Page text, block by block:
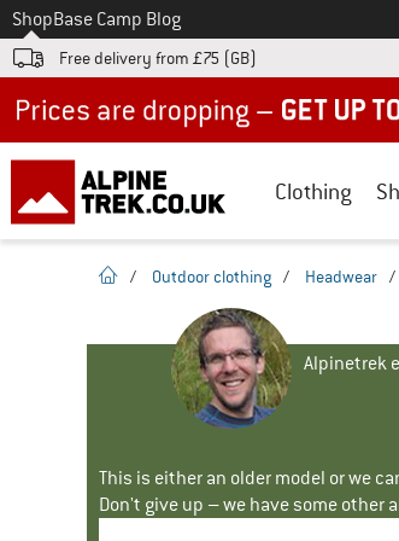
To
ShopBase Camp Blog
Free delivery from £75 (GB)
Clothing
homepage
/ Outdoor clothing / Headwear /
Alpinetrek
This is either an older model or we
Don't give up – we have some other